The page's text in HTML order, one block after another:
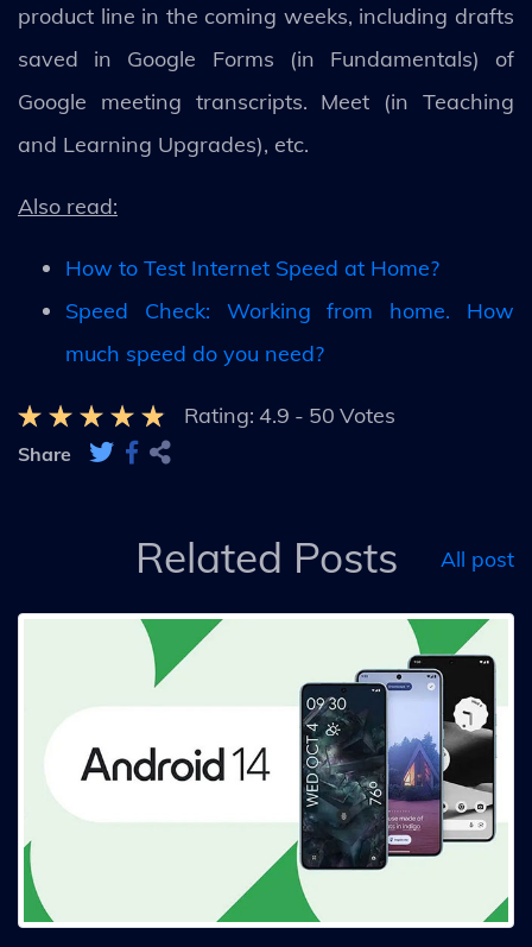
product line in the coming weeks, including drafts
saved in Google Forms (in Fundamentals) of
Google meeting transcripts. Meet (in Teaching
and Learning Upgrades), etc.
Also read:
How to Test Internet Speed at Home?
Speed Check: Working from home. How
much speed do you need?
Rating: 4.9 - 50 Votes
Share
Related Posts All post